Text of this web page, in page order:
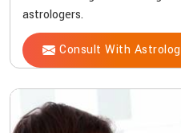
astrologers.
Consult With